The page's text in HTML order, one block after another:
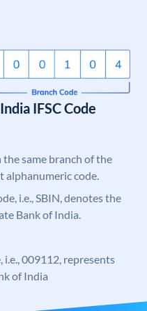
IFSC Code
the same branch of the
alphanumeric code.
i.e., SBIN, denotes the
Bank of India.
i.e., 009112, represents
of India